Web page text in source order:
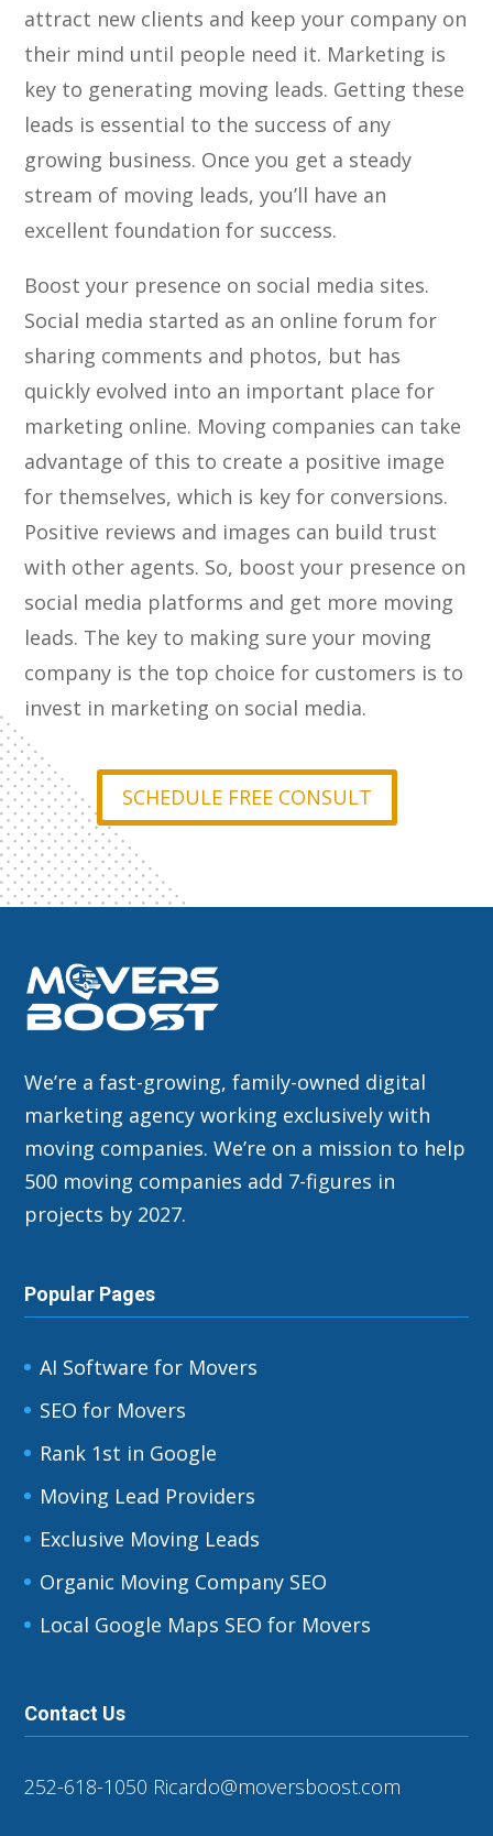
attract new clients and keep your company on
their mind until people need it. Marketing is
key to generating moving leads. Getting these
leads is essential to the success of any
growing business. Once you get a steady
stream of moving leads, you’ll have an
excellent foundation for success.
Boost your presence on social media sites.
Social media started as an online forum for
sharing comments and photos, but has
quickly evolved into an important place for
marketing online. Moving companies can take
advantage of this to create a positive image
for themselves, which is key for conversions.
Positive reviews and images can build trust
with other agents. So, boost your presence on
social media platforms and get more moving
leads. The key to making sure your moving
company is the top choice for customers is to
invest in marketing on social media.
SCHEDULE FREE CONSULT
We’re a fast-growing, family-owned digital
marketing agency working exclusively with
moving companies. We’re on a mission to help
500 moving companies add 7-figures in
projects by 2027.
Popular Pages
AI Software for Movers
SEO for Movers
Rank 1st in Google
Moving Lead Providers
Exclusive Moving Leads
Organic Moving Company SEO
Local Google Maps SEO for Movers
Contact Us
252-618-1050 Ricardo@moversboost.com